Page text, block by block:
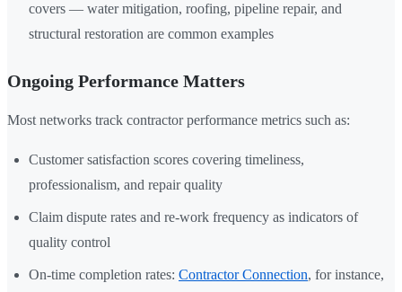
covers — water mitigation, roofing, pipeline repair, and
structural restoration are common examples
Ongoing Performance Matters
Most networks track contractor performance metrics such as:
Customer satisfaction scores covering timeliness,
professionalism, and repair quality
Claim dispute rates and re-work frequency as indicators of
quality control
On-time completion rates: Contractor Connection, for instance,